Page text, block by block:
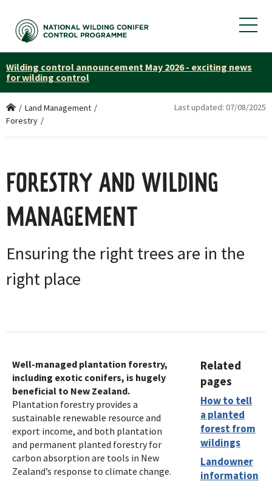
Wilding control announcement May 2026 - exciting news
for wilding control
Home
/ Land Management /
Forestry /
Last updated: 07/08/2025
FORESTRY AND WILDING
MANAGEMENT
Ensuring the right trees are in the
right place
Well-managed plantation forestry,
including exotic conifers, is hugely
beneficial to New Zealand.
Plantation forestry provides a
sustainable renewable resource and
export income, and both plantation
and permanent planted forestry for
carbon absorption are tools in New
Zealand’s response to climate change.
Related
pages
How to tell
a planted
forest from
wildings
Landowner
information